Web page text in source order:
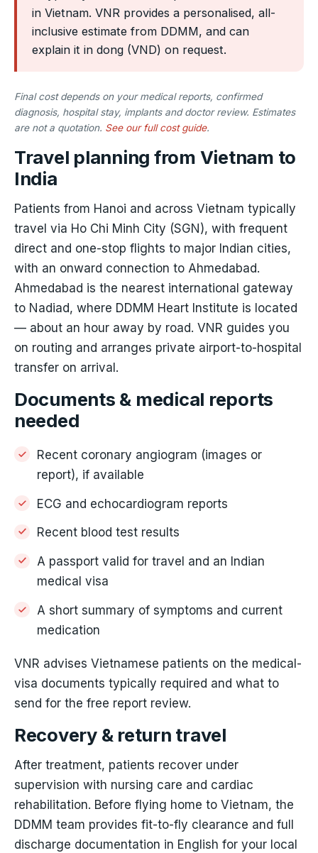
in Vietnam. VNR provides a personalised, all-
inclusive estimate from DDMM, and can
explain it in dong (VND) on request.
Final cost depends on your medical reports, confirmed
diagnosis, hospital stay, implants and doctor review. Estimates
are not a quotation. See our full cost guide.
Travel planning from Vietnam to
India
Patients from Hanoi and across Vietnam typically
travel via Ho Chi Minh City (SGN), with frequent
direct and one-stop flights to major Indian cities,
with an onward connection to Ahmedabad.
Ahmedabad is the nearest international gateway
to Nadiad, where DDMM Heart Institute is located
— about an hour away by road. VNR guides you
on routing and arranges private airport-to-hospital
transfer on arrival.
Documents & medical reports
needed
Recent coronary angiogram (images or
report), if available
ECG and echocardiogram reports
Recent blood test results
A passport valid for travel and an Indian
medical visa
A short summary of symptoms and current
medication
VNR advises Vietnamese patients on the medical-
visa documents typically required and what to
send for the free report review.
Recovery & return travel
After treatment, patients recover under
supervision with nursing care and cardiac
rehabilitation. Before flying home to Vietnam, the
DDMM team provides fit-to-fly clearance and full
discharge documentation in English for your local